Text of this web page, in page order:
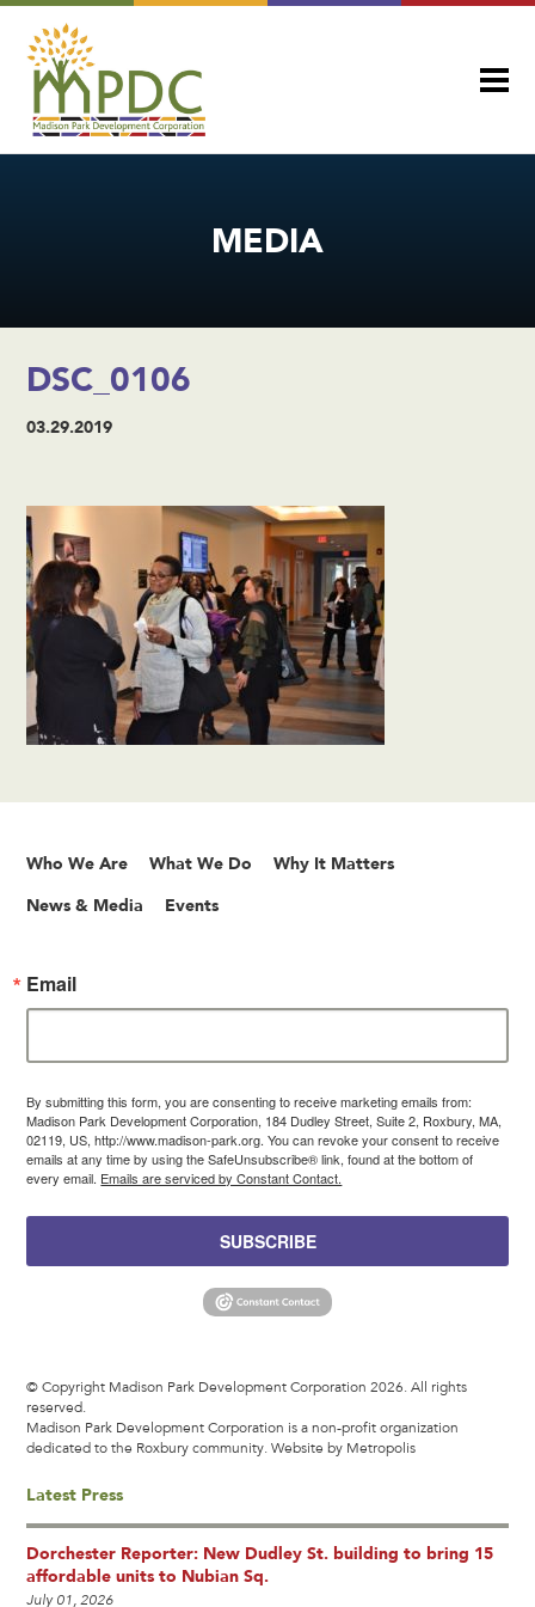
MEDIA
DSC_0106
03.29.2019
Who We Are What We Do Why It Matters
News & Media Events
Email
By submitting this form, you are consenting to receive marketing emails from:
Madison Park Development Corporation, 184 Dudley Street, Suite 2, Roxbury, MA,
02119, US, http://www.madison-park.org. You can revoke your consent to receive
emails at any time by using the SafeUnsubscribe® link, found at the bottom of
every email. Emails are serviced by Constant Contact.
SUBSCRIBE
© Copyright Madison Park Development Corporation 2026. All rights
reserved.
Madison Park Development Corporation is a non-profit organization
dedicated to the Roxbury community.Website by Metropolis
Latest Press
Dorchester Reporter: New Dudley St. building to bring 15
affordable units to Nubian Sq.
July 01, 2026